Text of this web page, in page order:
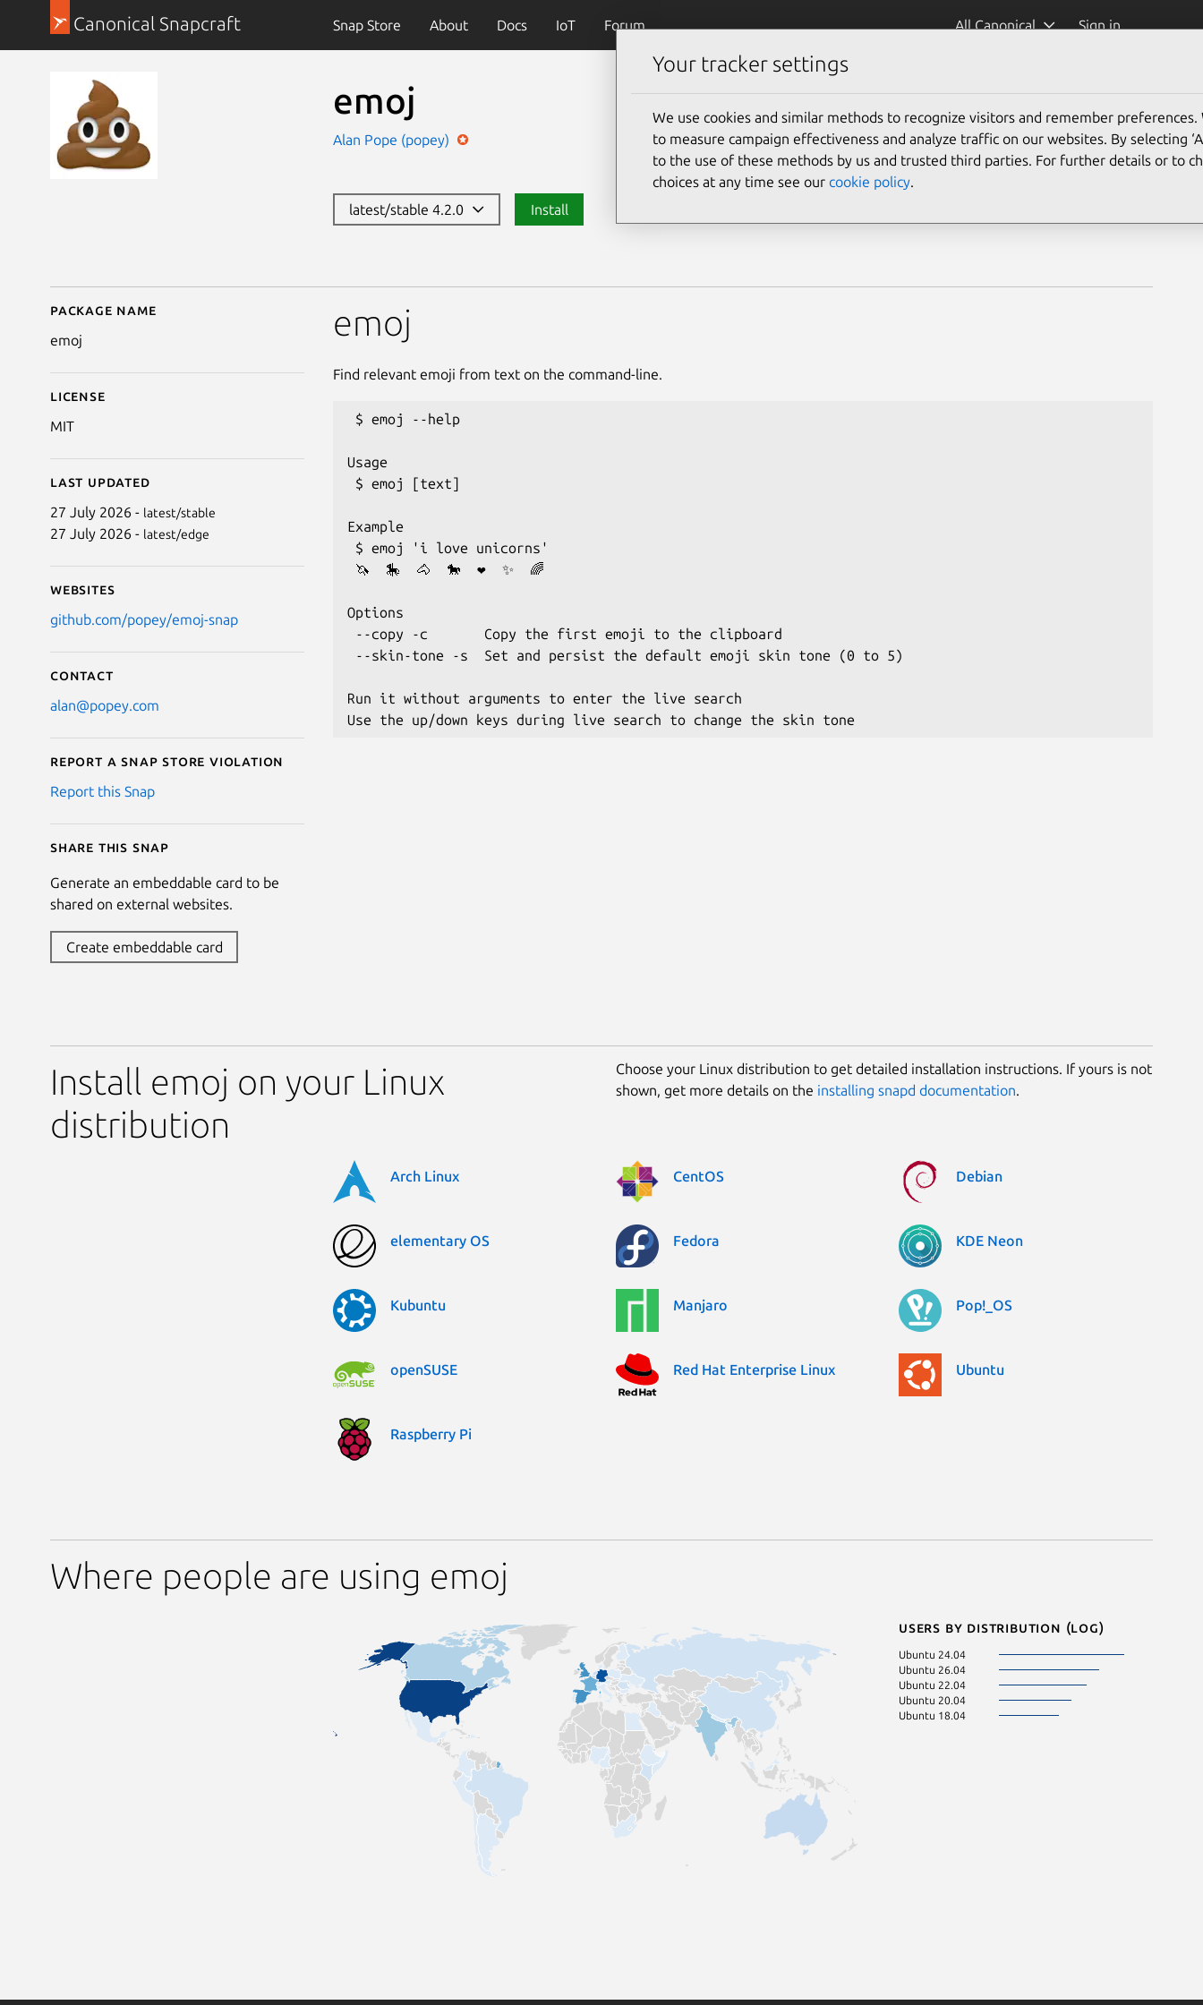
Canonical Snapcraft Snap Store About Docs IoT Forum All Canonical Sign in
emoj
Alan Pope (popey)
latest/stable 4.2.0 Install
Details for emoj
Package name
emoj
License
MIT
Last updated
27 July 2026 - latest/stable
27 July 2026 - latest/edge
Websites
github.com/popey/emoj-snap
Contact
alan@popey.com
Report a Snap Store violation
Report this Snap
Share this snap
Generate an embeddable card to be
shared on external websites.
Create embeddable card
emoj
Find relevant emoji from text on the command-line.
$ emoj --help
Usage
$ emoj [text]
Example
$ emoj 'i love unicorns'
🦄  🎠  🐴  🐎  ❤  ✨  🌈
Options
--copy -c       Copy the first emoji to the clipboard
--skin-tone -s  Set and persist the default emoji skin tone (0 to 5)
Run it without arguments to enter the live search
Install emoj on your Linux
distribution
Choose your Linux distribution to get detailed installation instructions. If yours is not
shown, get more details on the installing snapd documentation.
Arch Linux CentOS Debian
elementary OS Fedora KDE Neon
Kubuntu Manjaro Pop!_OS
openSUSE Red Hat Enterprise Linux Ubuntu
Raspberry Pi
Where people are using emoj
Users by distribution (log)
Ubuntu 24.04
Ubuntu 26.04
Ubuntu 22.04
Ubuntu 20.04
Ubuntu 18.04
Your tracker settings
We use cookies and similar methods to recognize visitors and remember preferences.
to measure campaign effectiveness and analyze traffic on our websites. By selecting
to the use of these methods by us and trusted third parties. For further details or to
choices at any time see our cookie policy.